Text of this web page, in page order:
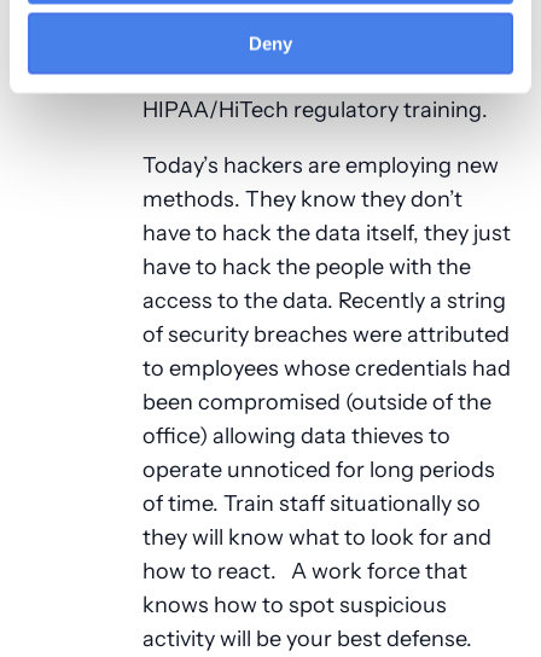
Deny
making decisions can go a long way.
Don’t let security and privacy
training end at Federal
HIPAA/HiTech regulatory training.
Today’s hackers are employing new
methods. They know they don’t
have to hack the data itself, they just
have to hack the people with the
access to the data. Recently a string
of security breaches were attributed
to employees whose credentials had
been compromised (outside of the
office) allowing data thieves to
operate unnoticed for long periods
of time. Train staff situationally so
they will know what to look for and
how to react. A work force that
knows how to spot suspicious
activity will be your best defense.